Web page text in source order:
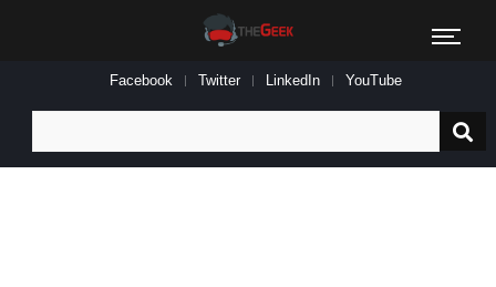
Facebook Twitter LinkedIn YouTube
for: